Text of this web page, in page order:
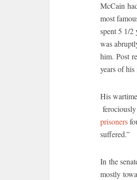
McCain
most
spent 5 1/2
was
him. Post
years of
His
prisoners
suffered.”
In the
mostly